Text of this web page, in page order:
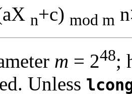
n+c) mod m
m = 248;
Unless